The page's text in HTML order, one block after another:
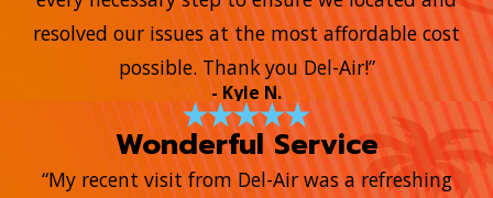
resolved our issues at the most affordable cost
possible. Thank you Del-Air!”
- Kyle N.
Wonderful Service
“My recent visit from Del-Air was a refreshing